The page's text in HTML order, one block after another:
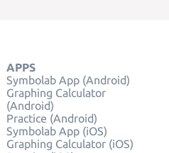
APPS
Symbolab App (Android)
Graphing Calculator
(Android)
Practice (Android)
Symbolab App (iOS)
Graphing Calculator (iOS)